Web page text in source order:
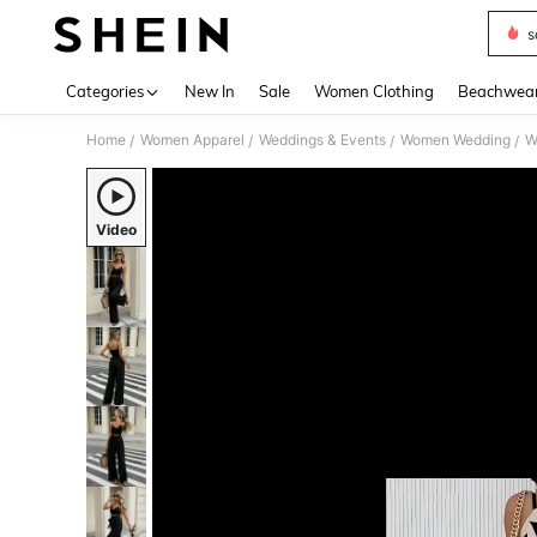
Categories New In Sale Women Clothing
Home / Women Apparel / Weddings & Events / Women Wedding /
Video